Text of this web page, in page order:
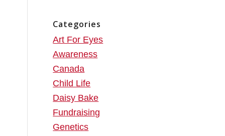
Categories
Art For Eyes
Awareness
Canada
Child Life
Daisy Bake
Fundraising
Genetics